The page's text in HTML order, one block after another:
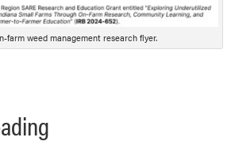
farm weed management research flyer.